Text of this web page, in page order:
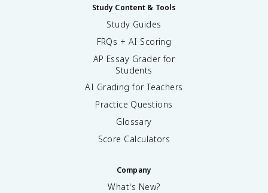
Study Content & Tools
Study Guides
FRQs + AI Scoring
AP Essay Grader for
Students
AI Grading for Teachers
Practice Questions
Glossary
Score Calculators
Company
What's New?